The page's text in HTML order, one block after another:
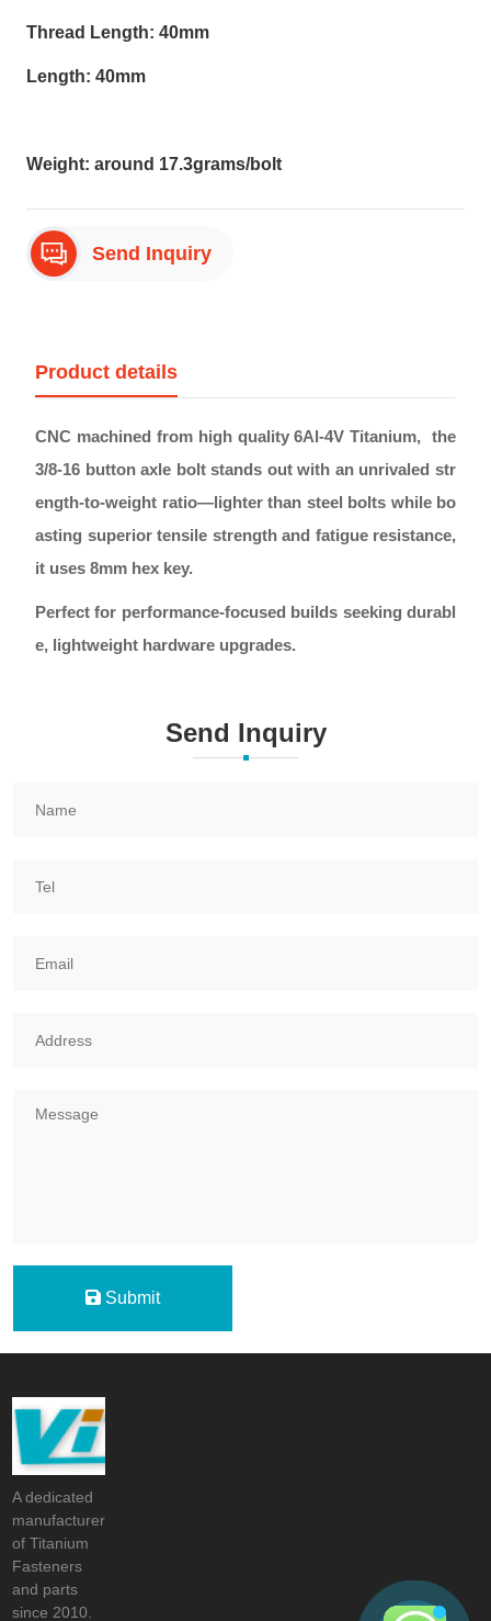
Thread Length: 40mm
Length: 40mm
Weight: around 17.3grams/bolt
Send Inquiry
Product details
CNC machined from high quality 6Al-4V Titanium, the
3/8-16 button axle bolt stands out with an unrivaled str
ength-to-weight ratio—lighter than steel bolts while bo
asting superior tensile strength and fatigue resistance,
it uses 8mm hex key.
Perfect for performance-focused builds seeking durabl
e, lightweight hardware upgrades.
Send Inquiry
Submit
A dedicated
manufacturer
of Titanium
Fasteners
and parts
since 2010.